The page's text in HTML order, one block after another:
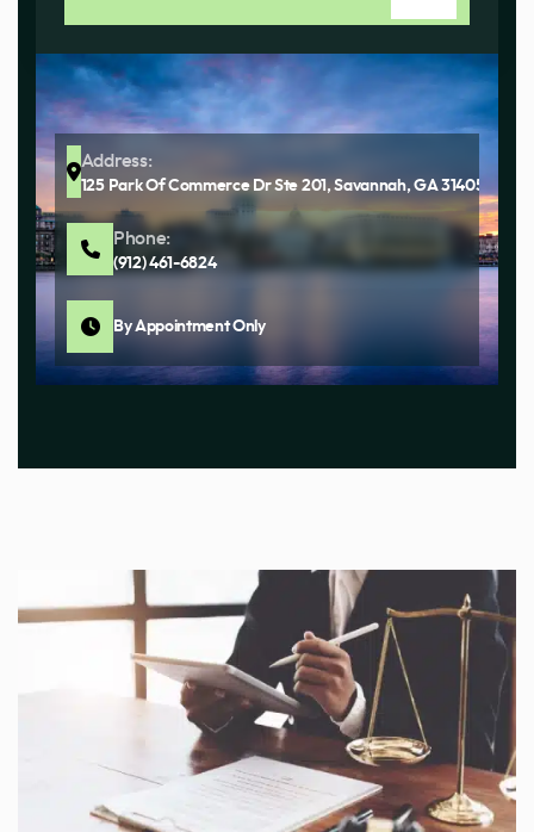
Address:
125 Park Of Commerce Dr Ste 201, Savannah, GA 31405
Phone:
(912) 461-6824
By Appointment Only